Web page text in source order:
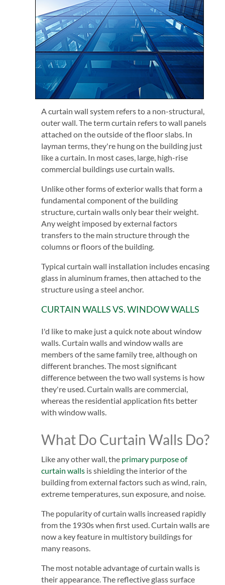
A curtain wall system refers to a non-structural,
outer wall. The term curtain refers to wall panels
attached on the outside of the floor slabs. In
layman terms, they're hung on the building just
like a curtain. In most cases, large, high-rise
commercial buildings use curtain walls.
Unlike other forms of exterior walls that form a
fundamental component of the building
structure, curtain walls only bear their weight.
Any weight imposed by external factors
transfers to the main structure through the
columns or floors of the building.
Typical curtain wall installation includes encasing
glass in aluminum frames, then attached to the
structure using a steel anchor.
CURTAIN WALLS VS. WINDOW WALLS
I'd like to make just a quick note about window
walls. Curtain walls and window walls are
members of the same family tree, although on
different branches. The most significant
difference between the two wall systems is how
they're used. Curtain walls are commercial,
whereas the residential application fits better
with window walls.
What Do Curtain Walls Do?
Like any other wall, the primary purpose of
curtain walls is shielding the interior of the
building from external factors such as wind, rain,
extreme temperatures, sun exposure, and noise.
The popularity of curtain walls increased rapidly
from the 1930s when first used. Curtain walls are
now a key feature in multistory buildings for
many reasons.
The most notable advantage of curtain walls is
their appearance. The reflective glass surface